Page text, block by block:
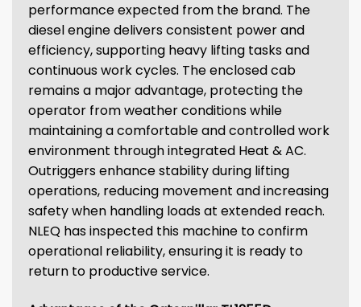
performance expected from the brand. The
diesel engine delivers consistent power and
efficiency, supporting heavy lifting tasks and
continuous work cycles. The enclosed cab
remains a major advantage, protecting the
operator from weather conditions while
maintaining a comfortable and controlled work
environment through integrated Heat & AC.
Outriggers enhance stability during lifting
operations, reducing movement and increasing
safety when handling loads at extended reach.
NLEQ has inspected this machine to confirm
operational reliability, ensuring it is ready to
return to productive service.